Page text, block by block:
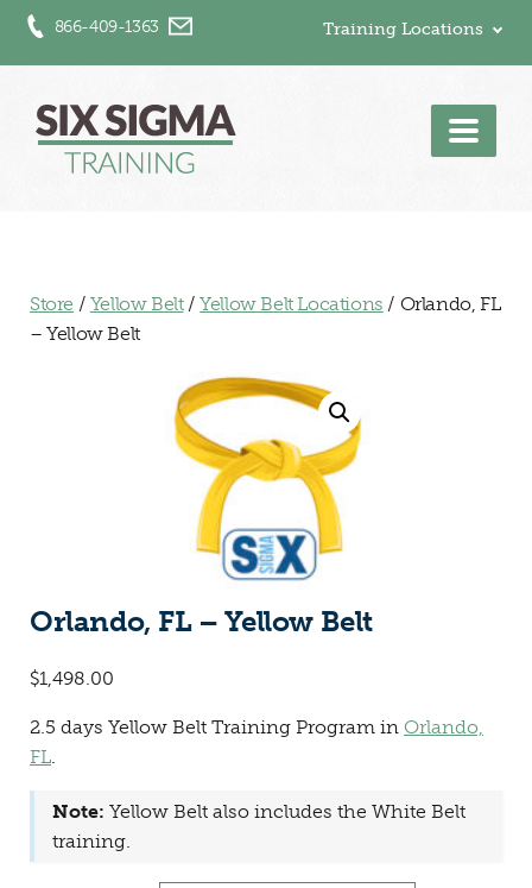
866-409-1363 Training Locations
Store / Yellow Belt/Yellow Belt Locations / Orlando, FL
– Yellow Belt
Orlando, FL – Yellow Belt
$1,498.00
2.5 days Yellow Belt Training Program in Orlando,
FL.
Note: Yellow Belt also includes the White Belt
training.